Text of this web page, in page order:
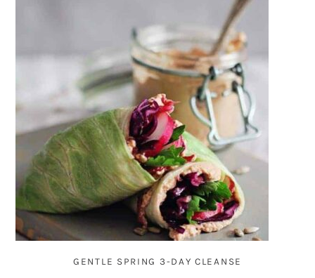
GENTLE SPRING 3-DAY CLEANSE